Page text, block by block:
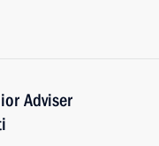
Adviser